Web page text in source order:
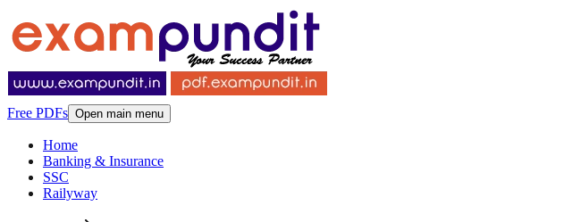
Free PDFs Open main menu
Home
Banking & Insurance
SSC
Railyway